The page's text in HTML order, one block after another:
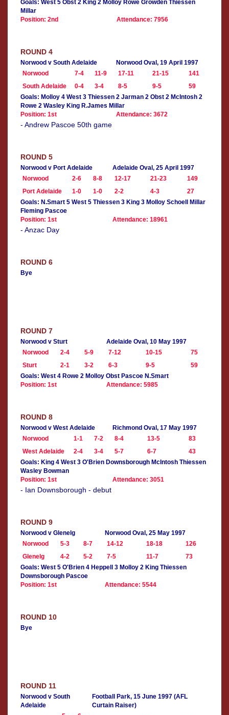
Goals: West 5 Obst 2 King 2 Molloy Rowe Growden Thiessen
Millar
Position: 2nd
Attendance: 7956
ROUND 4
Norwood v South Adelaide
Norwood Oval, 19 April 1997
Norwood
7-4 11-9 17-11 21-15
141
South Adelaide
0-4 3-4 8-5 9-5
59
Goals: Molloy 4 West 3 Thiessen 2 Jarman 2 Obst 2 McIntosh 2
Rowe 2 Wasley King R.James Millar
Position: 1st
Attendance: 3672
- Andrew Pascoe 50th game
ROUND 5
Norwood v Port Adelaide
Adelaide Oval, 25 April 1997
Norwood
2-6 8-8 12-17 21-23
149
Port Adelaide
1-0 1-0 2-2 4-3
27
Goals: N.Smart 5 West 5 Thiessen 3 King 3 Molloy Schoell Millar
Fleming Pascoe
Position: 1st
Attendance: 18961
- Anzac Day
ROUND 6
Bye
ROUND 7
Norwood v Sturt
Adelaide Oval, 10 May 1997
Norwood
2-4 5-9 7-12 10-15
75
Sturt
2-1 3-2 6-3 9-5
59
Goals: West 4 Rowe 2 Molloy Obst Pascoe N.Smart
Position: 1st
Attendance: 5985
ROUND 8
Norwood v West Adelaide
Richmond Oval, 17 May 1997
Norwood
1-1 7-2 8-4 13-5
83
West Adelaide
2-4 3-4 5-7 6-7
43
Goals: King 4 West 3 O'Brien Downsborough McIntosh Thiessen
Wasley Bowman
Position: 1st
Attendance: 3051
- Ian Downsborough - debut
ROUND 9
Norwood v Glenelg
Norwood Oval, 25 May 1997
Norwood
5-3 8-7 14-12 18-18
126
Glenelg
4-2 5-2 7-5 11-7
73
Goals: West 5 O'Brien 4 Heppell 3 Molloy 2 King Thiessen
Downsborough Pascoe
Position: 1st
Attendance: 5544
ROUND 10
Bye
ROUND 11
Norwood v South
Adelaide
Football Park, 15 June 1997 (AFL
Curtain Raiser)